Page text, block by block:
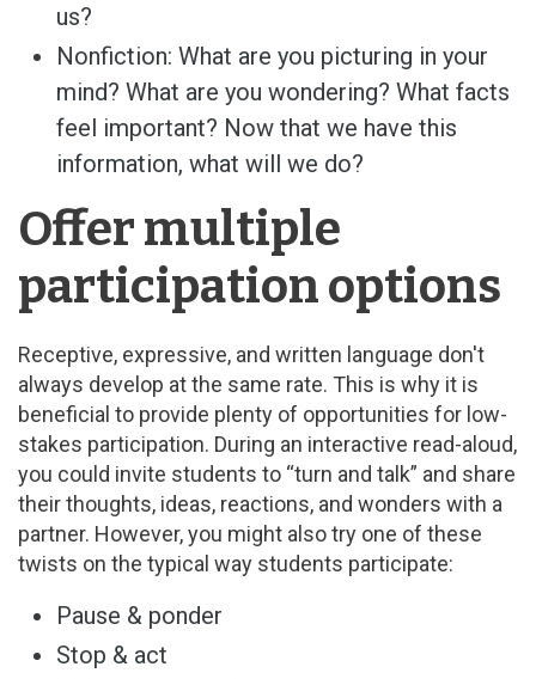
us?
Nonfiction: What are you picturing in your
mind? What are you wondering? What facts
feel important? Now that we have this
information, what will we do?
Offer multiple
participation options
Receptive, expressive, and written language don't
always develop at the same rate. This is why it is
beneficial to provide plenty of opportunities for low-
stakes participation. During an interactive read-aloud,
you could invite students to “turn and talk” and share
their thoughts, ideas, reactions, and wonders with a
partner. However, you might also try one of these
twists on the typical way students participate:
Pause & ponder
Stop & act